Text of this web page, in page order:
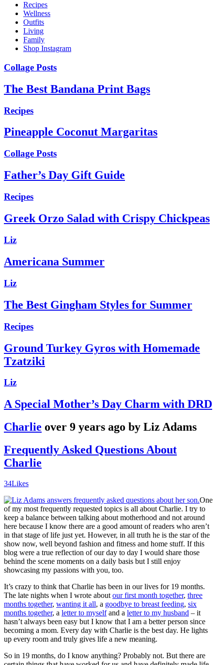
Recipes
Wellness
Outfits
Living
Family
Shop Instagram
Collage Posts
The Best Bandana Print Bags
Recipes
Pineapple Coconut Margaritas
Collage Posts
Father’s Day Gift Guide
Recipes
Greek Orzo Salad with Crispy Chickpeas
Liz
Americana Summer
Liz
The Best Gingham Styles for Summer
Recipes
Ground Turkey Gyros with Homemade
Tzatziki
Liz
A Special Mother’s Day Charm with DRD
Charlie over 9 years ago by Liz Adams
Frequently Asked Questions About
Charlie
34Likes
One
of my most frequently requested topics is all about Charlie. I try to
keep a balance between talking about motherhood and not around
here because I know there are a good amount of readers who aren’t
in that stage of life just yet. However, in all truth he is the star of the
show now, well beyond fashion and fitness and home stuff. If this
blog were a true reflection of our day to day I would share those
behind the scene moments on a daily basis but I still enjoy
showcasing my passions with you, too.
It’s crazy to think that Charlie has been in our lives for 19 months.
The late nights when I wrote about our first month together, three
months together, wanting it all, a goodbye to breast feeding, six
months together, a letter to myselfand a letter to my husband – it
hasn’t always been easy but I know that I am a better person since
becoming a mom. Every day with Charlie is the best day. He lights
up every room and truly gives life a new meaning.
So in 19 months, do I know anything? Probably not. But there are